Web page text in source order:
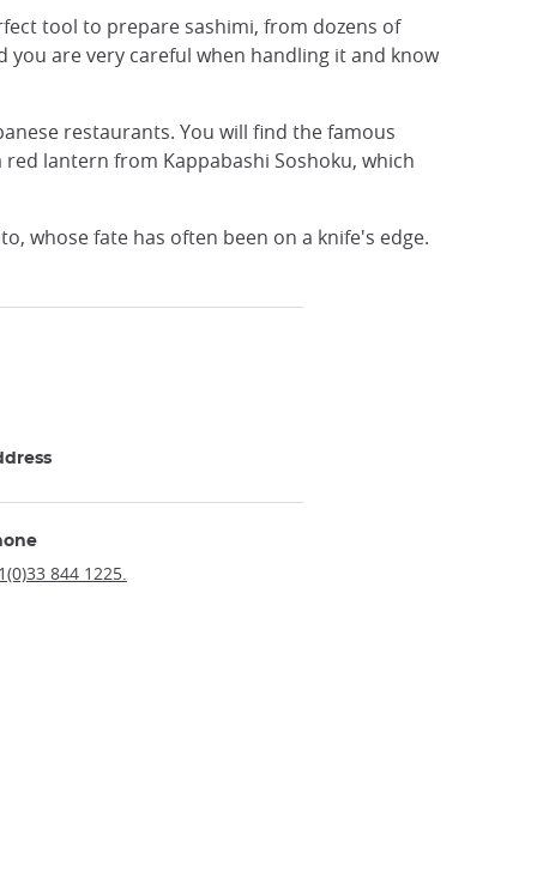
tool to prepare sashimi, from dozens of
are very careful when handling it and know
restaurants. You will find the famous
lantern from Kappabashi Soshoku, which
whose fate has often been on a knife's edge.
844 1225.